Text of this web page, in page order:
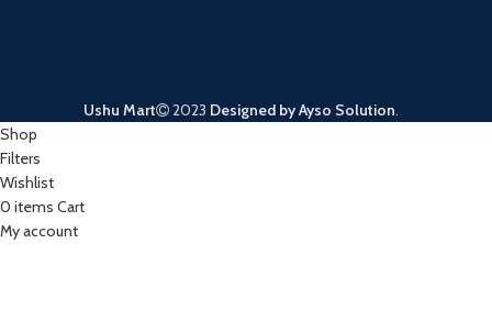
Ushu Mart 2023 Designed by Ayso Solution.
Shop
Filters
Wishlist
0 items Cart
My account